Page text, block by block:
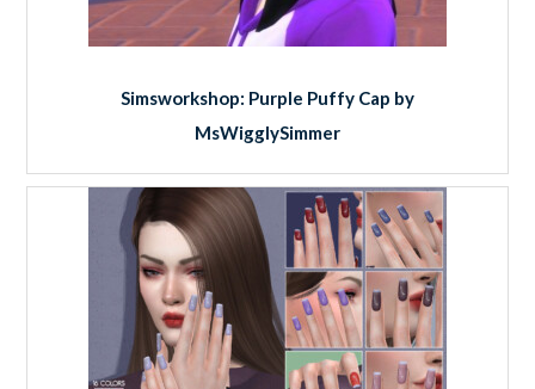
Simsworkshop: Purple Puffy Cap by
MsWigglySimmer